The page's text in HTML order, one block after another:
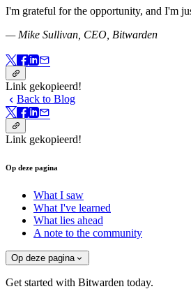
I'm grateful for the opportunity, and I'm
— Mike Sullivan, CEO, Bitwarden
Link gekopieerd!
Back to Blog
Link gekopieerd!
Op deze pagina
What I saw
What I've learned
What lies ahead
A note to the community
Op deze pagina
Get started with Bitwarden today.